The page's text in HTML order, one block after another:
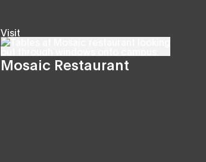
Visit
Mosaic Restaurant